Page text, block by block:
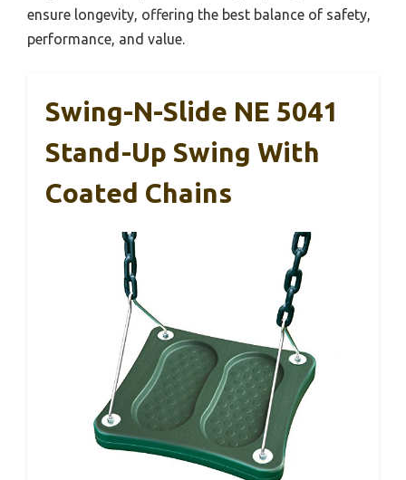
ensure longevity, offering the best balance of safety,
performance, and value.
Swing-N-Slide NE 5041
Stand-Up Swing With
Coated Chains